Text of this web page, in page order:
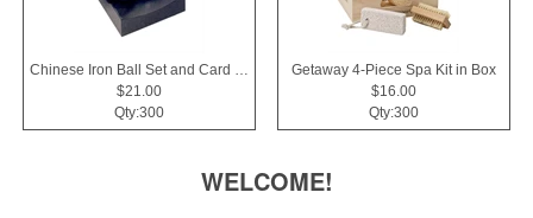
Chinese Iron Ball Set and Card Holder - Black
$21.00
Qty:300
Getaway 4-Piece Spa Kit in Box
$16.00
Qty:300
WELCOME!